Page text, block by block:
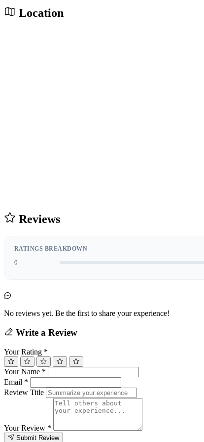
Location
Reviews
RATINGS BREAKDOWN
0
No reviews yet. Be the first to share your experience!
Write a Review
Your Rating *
Your Name *
Email *
Review Title
Your Review *
Submit Review